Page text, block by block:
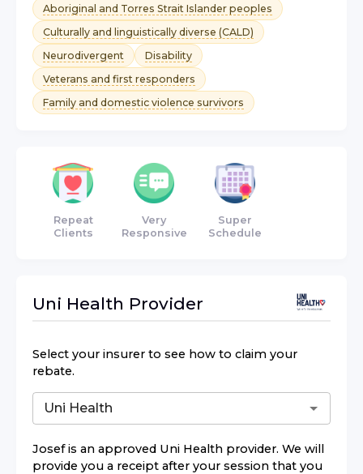
Aboriginal and Torres Strait Islander peoples
Culturally and linguistically diverse (CALD)
Neurodivergent
Disability
Veterans and first responders
Family and domestic violence survivors
Repeat
Clients
Very
Responsive
Super
Schedule
Uni Health Provider
Select your insurer to see how to claim your
rebate.
Josefis an approved Uni Health provider. We will
provide you a receipt after your session that you